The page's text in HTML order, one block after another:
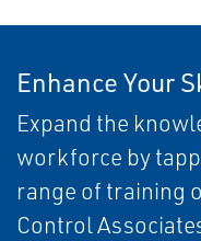
Enhance Your
Expand the
workforce by
range of training
Control